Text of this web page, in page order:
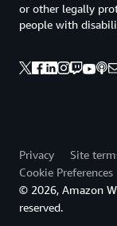
or other legally
people with
Privacy Site
Cookie Preferences
© 2026, Amazon
reserved.